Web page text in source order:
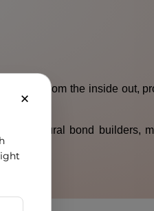
hair from the inside out,
of natural bond builders,
×